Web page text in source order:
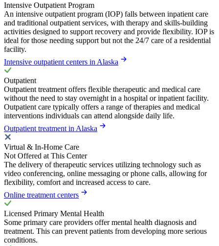
Intensive Outpatient Program
An intensive outpatient program (IOP) falls between inpatient care
and traditional outpatient services, with therapy and skills-building
activities designed to support recovery and provide flexibility. IOP is
ideal for those needing support but not the 24/7 care of a residential
facility.
Intensive outpatient centers in Alaska
Outpatient
Outpatient treatment offers flexible therapeutic and medical care
without the need to stay overnight in a hospital or inpatient facility.
Outpatient care typically offers a range of therapies and medical
interventions individuals can attend alongside daily life.
Outpatient treatment in Alaska
Virtual & In-Home Care
Not Offered at This Center
The delivery of therapeutic services utilizing technology such as
video conferencing, online messaging or phone calls, allowing for
flexibility, comfort and increased access to care.
Online treatment centers
Licensed Primary Mental Health
Some primary care providers offer mental health diagnosis and
treatment. This can prevent patients from developing more serious
conditions.